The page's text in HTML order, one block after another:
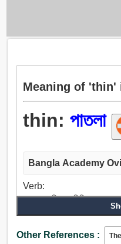
Meaning of 'thin'
thin: পাতলা
Bangla Academy
Verb:
পাতলা, জরিমানা, মিশ্রিত,
পাতলা, মিশ্রিত, সরু, কৃশ,
Other References :